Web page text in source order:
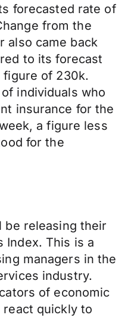
forecasted rate of
from the
also came back
to its forecast
figure of 230k.
individuals who
insurance for the
a figure less
for the
be releasing their
Index. This is a
managers in the
industry.
of economic
react quickly to